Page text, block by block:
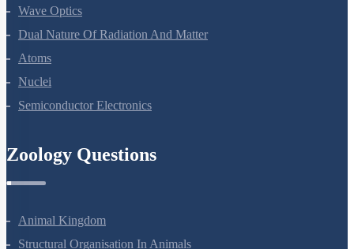
Ray Optics And Optical Instruments
Wave Optics
Dual Nature Of Radiation And Matter
Atoms
Nuclei
Animal Kingdom